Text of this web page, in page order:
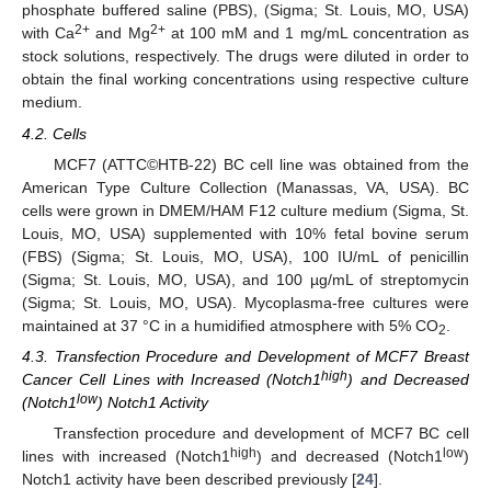
phosphate buffered saline (PBS), (Sigma; St. Louis, MO, USA)
with Ca2+ and Mg2+at 100 mM and 1 mg/mL concentration as
stock solutions, respectively. The drugs were diluted in order to
obtain the final working concentrations using respective culture
medium.
4.2. Cells
MCF7 (ATTC©HTB-22) BC cell line was obtained from the
American Type Culture Collection (Manassas, VA, USA). BC
cells were grown in DMEM/HAM F12 culture medium (Sigma, St.
Louis, MO, USA) supplemented with 10% fetal bovine serum
(FBS) (Sigma; St. Louis, MO, USA), 100 IU/mL of penicillin
(Sigma; St. Louis, MO, USA), and 100 µg/mL of streptomycin
(Sigma; St. Louis, MO, USA). Mycoplasma-free cultures were
maintained at 37 °C in a humidified atmosphere with 5% CO2
4.3. Transfection Procedure and Development of MCF7 Breast
Cancer Cell Lines with Increased (Notch1high) and Decreased
(Notch1low) Notch1 Activity
Transfection procedure and development of MCF7 BC cell
lines with increased (Notch1 high) and decreased (Notch1 low)
Notch1 activity have been described previously [24].